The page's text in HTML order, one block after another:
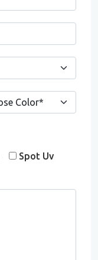
Spot Uv